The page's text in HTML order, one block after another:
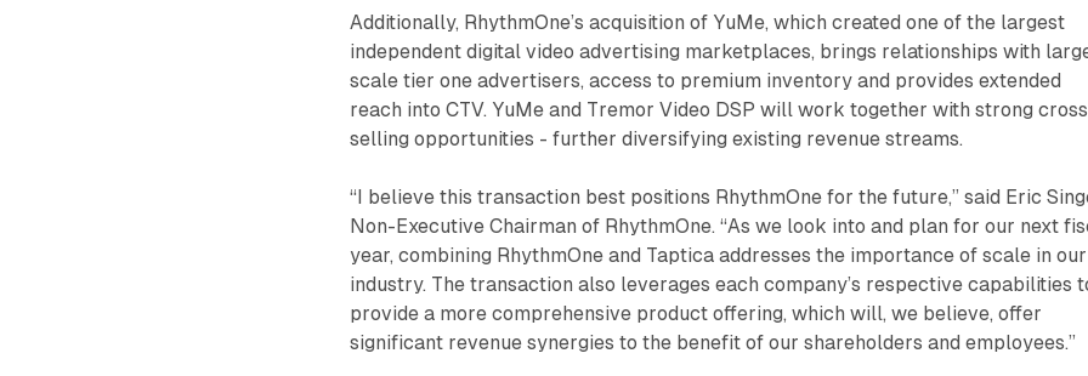
Additionally, RhythmOne’s acquisition of YuMe, which created one of the largest
independent digital video advertising marketplaces, brings relationships with
scale tier one advertisers, access to premium inventory and provides extended
reach into CTV. YuMe and Tremor Video DSP will work together with strong
selling opportunities - further diversifying existing revenue streams.
“I believe this transaction best positions RhythmOne for the future,” said Eric
Non-Executive Chairman of RhythmOne. “As we look into and plan for our next
year, combining RhythmOne and Taptica addresses the importance of scale in our
industry. The transaction also leverages each company’s respective capabilities
provide a more comprehensive product offering, which will, we believe, offer
significant revenue synergies to the benefit of our shareholders and employees.”